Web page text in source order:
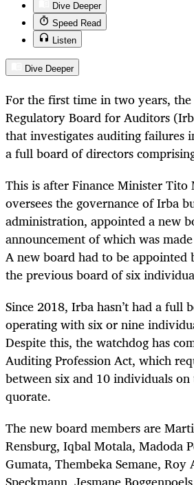
Dive Deeper
Speed Read
Listen
Dive Deeper
For the first time in two years,
Regulatory Board for Auditors
that investigates auditing failures
a full board of directors
This is after Finance Minister
oversees the governance of Irba
administration, appointed a new
announcement of which was
A new board had to be appointed
the previous board of six
Since 2018, Irba hasn’t had a full
operating with six or nine
Despite this, the watchdog has
Auditing Profession Act, which
between six and 10 individuals
quorate.
The new board members are
Rensburg, Iqbal Motala, Madoda
Gumata, Thembeka Semane, Roy